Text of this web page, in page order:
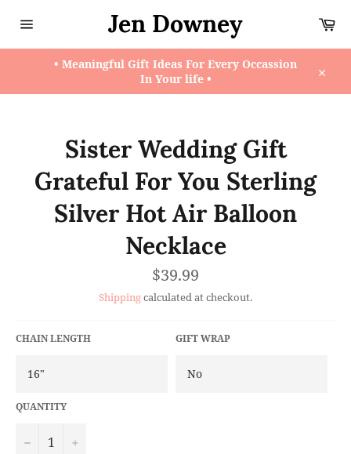
navigation
Jen Downey
• Meaningful Gift Ideas For Every Occassion
In Your life •
Sister Wedding Gift
Grateful For You Sterling
Silver Hot Air Balloon
Necklace
Regular
price
$39.99
Shippingcalculated at checkout.
CHAIN LENGTH GIFT WRAP
QUANTITY
− +